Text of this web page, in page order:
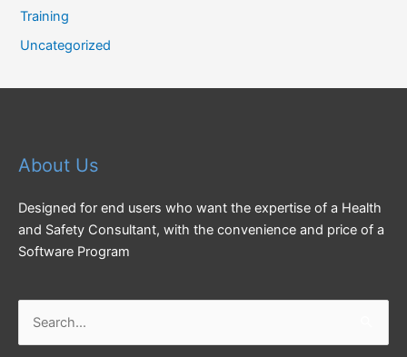
Training
Uncategorized
About Us
Designed for end users who want the expertise of a Health
and Safety Consultant, with the convenience and price of a
Software Program
for: